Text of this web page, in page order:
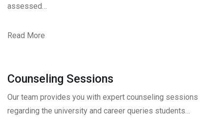
assessed…
Read More
Counseling Sessions
Our team provides you with expert counseling sessions
regarding the university and career queries students…